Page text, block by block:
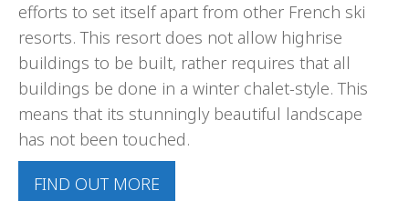
efforts to set itself apart from other French ski
resorts. This resort does not allow highrise
buildings to be built, rather requires that all
buildings be done in a winter chalet-style. This
means that its stunningly beautiful landscape
has not been touched.
FIND OUT MORE